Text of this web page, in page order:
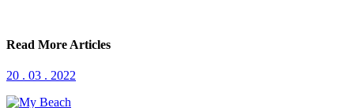
Read More Articles
20 . 03 . 2022